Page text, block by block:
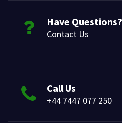
Have Questions?
Contact Us
Call Us
+44 7447 077 250